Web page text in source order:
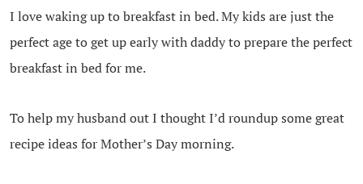
I love waking up to breakfast in bed. My kids are just the
perfect age to get up early with daddy to prepare the perfect
breakfast in bed for me.
To help my husband out I thought I’d roundup some great
recipe ideas for Mother’s Day morning.